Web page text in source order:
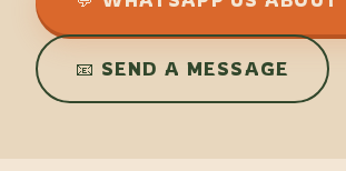
📧 SEND A MESSAGE